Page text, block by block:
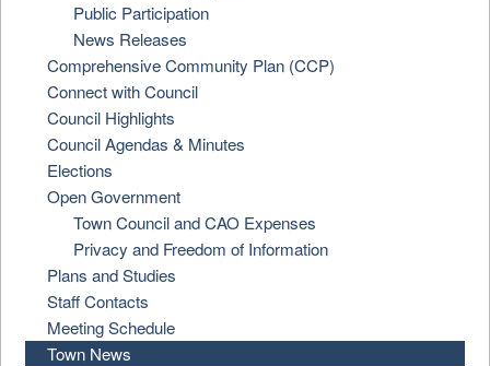
Public Participation
News Releases
Comprehensive Community Plan (CCP)
Connect with Council
Council Highlights
Council Agendas & Minutes
Elections
Open Government
Town Council and CAO Expenses
Privacy and Freedom of Information
Plans and Studies
Staff Contacts
Meeting Schedule
Town News